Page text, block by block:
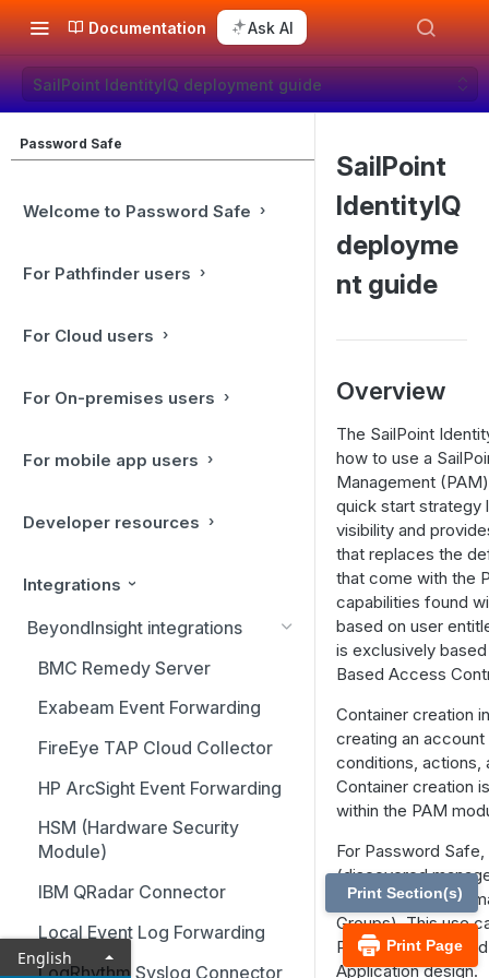
Documentation Ask AI
SailPoint IdentityIQ deployment guide
Password Safe
Welcome to Password Safe
For Pathfinder users
For Cloud users
For On-premises users
For mobile app users
Developer resources
Integrations
BeyondInsight integrations
BMC Remedy Server
Exabeam Event Forwarding
FireEye TAP Cloud Collector
HP ArcSight Event Forwarding
HSM (Hardware Security
Module)
IBM QRadar Connector
Local Event Log Forwarding
LogRhythm Syslog Connector
SailPoint
IdentityIQ
deployme
nt guide
Overview
The SailPoint
how to use a
Management
quick start strategy
visibility and
that replaces the
that come with the
capabilities found
based on user
is exclusively
Based Access
Container creation
creating an
conditions, actions,
Container creation
within the PAM
For Password
(discovered
under containers
Groups). This use
Password Safe,
Application design.
Print Page
Print Section(s)
English